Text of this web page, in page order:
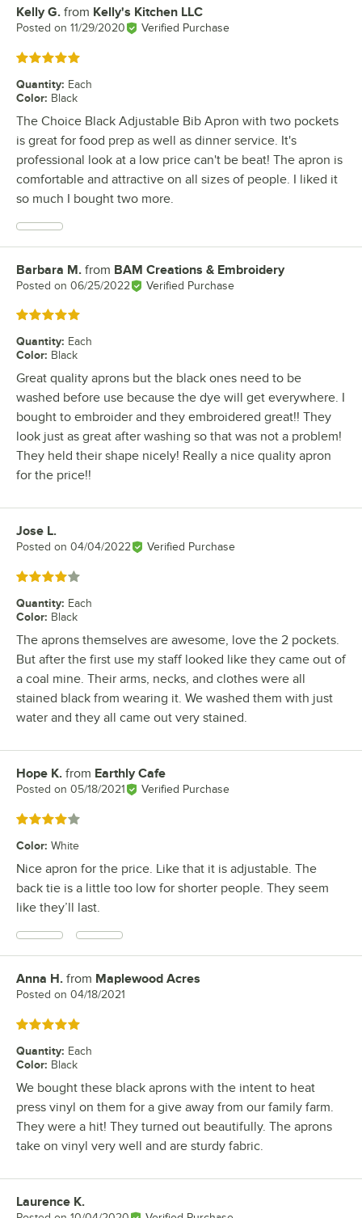
Review by
Kelly G. from Kelly's Kitchen LLC
Posted on 11/29/2020 Verified Purchase
Rated 5 out of 5 stars
Quantity: Each
Color: Black
The Choice Black Adjustable Bib Apron with two pockets
is great for food prep as well as dinner service. It's
professional look at a low price can't be beat! The apron is
comfortable and attractive on all sizes of people. I liked it
so much I bought two more.
Review by
Barbara M. from BAM Creations & Embroidery
Posted on 06/25/2022 Verified Purchase
Rated 5 out of 5 stars
Quantity: Each
Color: Black
Great quality aprons but the black ones need to be
washed before use because the dye will get everywhere. I
bought to embroider and they embroidered great!! They
look just as great after washing so that was not a problem!
They held their shape nicely! Really a nice quality apron
for the price!!
Review by
Jose L.
Posted on 04/04/2022 Verified Purchase
Rated 4 out of 5 stars
Quantity: Each
Color: Black
The aprons themselves are awesome, love the 2 pockets.
But after the first use my staff looked like they came out of
a coal mine. Their arms, necks, and clothes were all
stained black from wearing it. We washed them with just
water and they all came out very stained.
Review by
Hope K. from Earthly Cafe
Posted on 05/18/2021 Verified Purchase
Rated 4 out of 5 stars
Color: White
Nice apron for the price. Like that it is adjustable. The
back tie is a little too low for shorter people. They seem
like they’ll last.
Review by
Anna H. from Maplewood Acres
Posted on 04/18/2021
Rated 5 out of 5 stars
Quantity: Each
Color: Black
We bought these black aprons with the intent to heat
press vinyl on them for a give away from our family farm.
They were a hit! They turned out beautifully. The aprons
take on vinyl very well and are sturdy fabric.
Review by
Laurence K.